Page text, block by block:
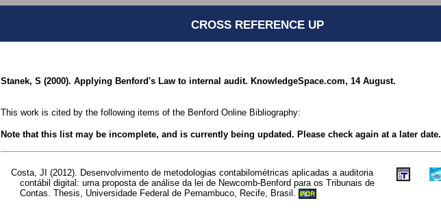
CROSS REFERENCE UP
Stanek, S (2000). Applying Benford's Law to internal audit. KnowledgeSpace.com, 14 August.
This work is cited by the following items of the Benford Online Bibliography:
Note that this list may be incomplete, and is currently being updated. Please check again at a later date.
Costa, JI (2012). Desenvolvimento de metodologias contabilométricas aplicadas a auditoria
contábil digital: uma proposta de análise da lei de Newcomb-Benford para os Tribunais de
Contas. Thesis, Universidade Federal de Pernambuco, Recife, Brasil.
POR